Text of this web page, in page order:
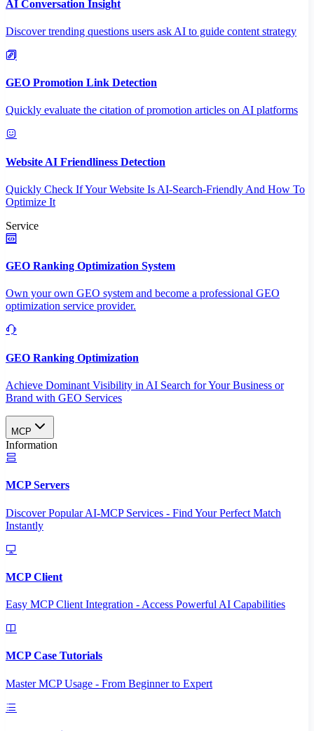
AI Conversation Insight
Discover trending questions users ask AI to guide content strategy
GEO Promotion Link Detection
Quickly evaluate the citation of promotion articles on AI platforms
Website AI Friendliness Detection
Quickly Check If Your Website Is AI-Search-Friendly And How To
Optimize It
Service
GEO Ranking Optimization System
Own your own GEO system and become a professional GEO
optimization service provider.
GEO Ranking Optimization
Achieve Dominant Visibility in AI Search for Your Business or
Brand with GEO Services​
MCP
Information
MCP Servers
Discover Popular AI-MCP Services - Find Your Perfect Match
Instantly
MCP Client
Easy MCP Client Integration - Access Powerful AI Capabilities
MCP Case Tutorials
Master MCP Usage - From Beginner to Expert